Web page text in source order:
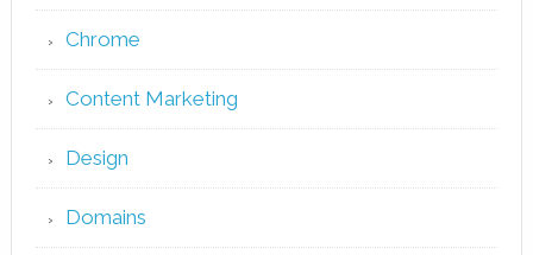
Chrome
Content Marketing
Design
Domains